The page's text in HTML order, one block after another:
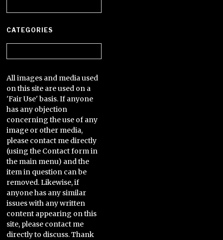
CATEGORIES
All images and media used
on this site are used on a
'Fair Use' basis. If anyone
has any objection
concerning the use of any
image or other media,
please contact me directly
(using the Contact form in
the main menu) and the
item in question can be
removed. Likewise, if
anyone has any similar
issues with any written
content appearing on this
site, please contact me
directly to discuss. Thank